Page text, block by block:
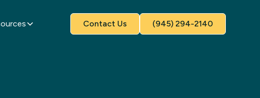
Contact Us (945) 294-2140